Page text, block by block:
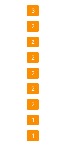
3
2
2
2
2
2
2
1
1